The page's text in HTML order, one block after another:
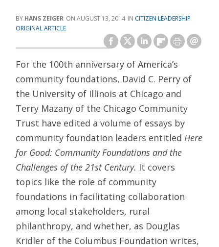
HANS ZEIGER AUGUST 13, 2014
CITIZEN LEADERSHIP
ORIGINAL ARTICLE
For the 100th anniversary of America’s
community foundations, David C. Perry of
the University of Illinois at Chicago and
Terry Mazany of the Chicago Community
Trust have edited a volume of essays by
community foundation leaders entitled Here
for Good: Community Foundations and the
Challenges of the 21st Century. It covers
topics like the role of community
foundations in facilitating collaboration
among local stakeholders, rural
philanthropy, and whether, as Douglas
Kridler of the Columbus Foundation writes,